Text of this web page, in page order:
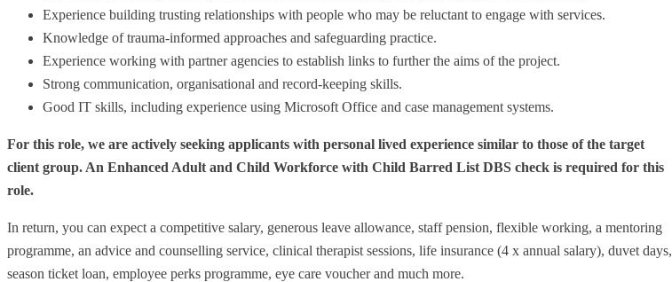
Experience building trusting relationships with people who may be reluctant to engage with services.
Knowledge of trauma-informed approaches and safeguarding practice.
Experience working with partner agencies to establish links to further the aims of the project.
Strong communication, organisational and record-keeping skills.
Good IT skills, including experience using Microsoft Office and case management systems.
For this role, we are actively seeking applicants with personal lived experience similar to those of the target
client group. An Enhanced Adult and Child Workforce with Child Barred List DBS check is required for this
role.
In return, you can expect a competitive salary, generous leave allowance, staff pension, flexible working, a mentoring
programme, an advice and counselling service, clinical therapist sessions, life insurance (4 x annual salary), duvet days,
season ticket loan, employee perks programme, eye care voucher and much more.